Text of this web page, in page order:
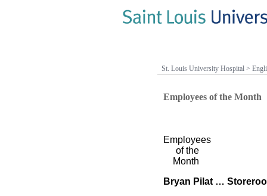
St. Louis University Hospital >
Employees of the Month
Employees
of the
Month
Bryan Pilat …